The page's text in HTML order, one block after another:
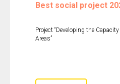
Best social project
Project “Developing the
Areas”